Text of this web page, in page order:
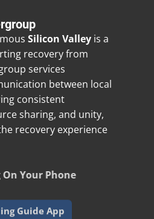
Silicon Valley is a
recovery from
services
between local
consistent
sharing, and unity,
recovery experience
On Your Phone
Guide App